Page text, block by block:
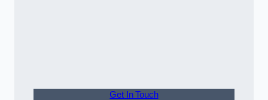
Get In Touch